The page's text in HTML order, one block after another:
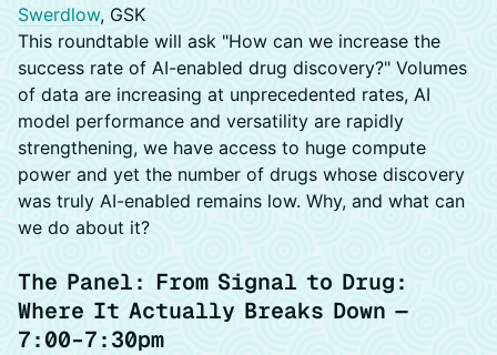
Swerdlow, GSK
This roundtable will ask "How can we increase the
success rate of AI-enabled drug discovery?" Volumes
of data are increasing at unprecedented rates, AI
model performance and versatility are rapidly
strengthening, we have access to huge compute
power and yet the number of drugs whose discovery
was truly AI-enabled remains low. Why, and what can
we do about it?
The Panel: From Signal to Drug:
Where It Actually Breaks Down —
7:00–7:30pm